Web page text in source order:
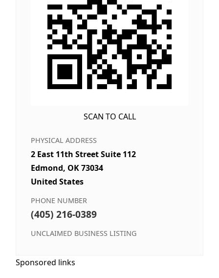
SCAN TO CALL
PHYSICAL ADDRESS
2 East 11th Street Suite 112
Edmond, OK 73034
United States
PHONE NUMBER
(405) 216-0389
UNCLAIMED BUSINESS LISTING
Sponsored links